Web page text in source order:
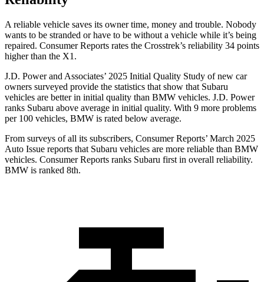
A reliable vehicle saves its owner time, money and trouble. Nobody
wants to be stranded or have to be without a vehicle while it’s being
repaired. Consumer Reports rates the Crosstrek’s reliability 34 points
higher than the X1.
J.D. Power and Associates’ 2025 Initial Quality Study of new car
owners surveyed provide the statistics that show that Subaru
vehicles are better in initial quality than BMW vehicles. J.D. Power
ranks Subaru above average in initial quality. With 9 more problems
per 100 vehicles, BMW is rated below average.
From surveys of all its subscribers, Consumer Reports’ March 2025
Auto Issue reports that Subaru vehicles are more reliable than BMW
vehicles. Consumer Reports ranks Subaru first in overall reliability.
BMW is ranked 8th.